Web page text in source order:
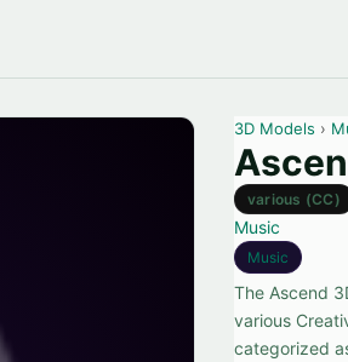
3D Models ›
various (CC)
Music
Music
The Ascend
various
categorized